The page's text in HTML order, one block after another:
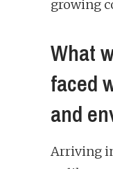
growing
What
faced
and
Arriving